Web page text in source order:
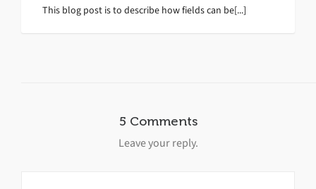
This blog post is to describe how fields can be[...]
5 Comments
Leave your reply.